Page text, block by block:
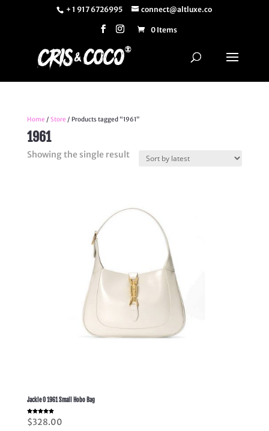
+ 1 917 6726995 connect@altluxe.co
0 Items
Home / Store / Products tagged “1961”
1961
Showing the single result
Jackie O 1961 Small Hobo Bag
Rated
5.00
$328.00